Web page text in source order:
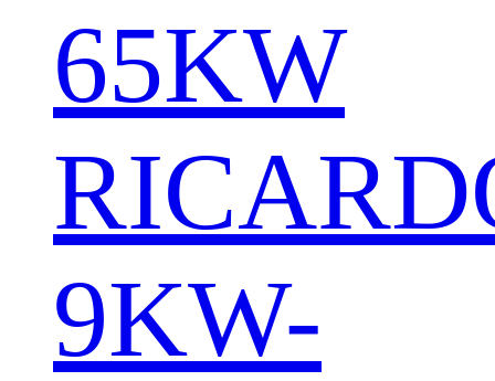
65KW
9KW-